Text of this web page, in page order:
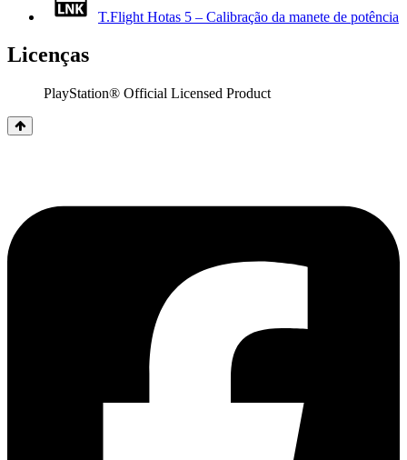
T.Flight Hotas 5 – Calibração da manete de potência
Licenças
PlayStation® Official Licensed Product